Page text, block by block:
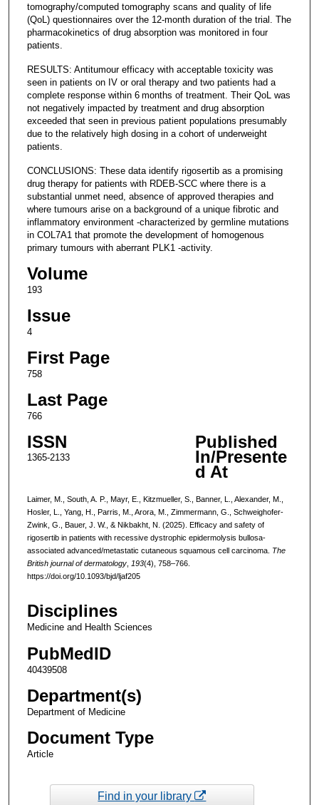
tomography/computed tomography scans and quality of life
(QoL) questionnaires over the 12-month duration of the trial. The
pharmacokinetics of drug absorption was monitored in four
patients.
RESULTS: Antitumour efficacy with acceptable toxicity was
seen in patients on IV or oral therapy and two patients had a
complete response within 6 months of treatment. Their QoL was
not negatively impacted by treatment and drug absorption
exceeded that seen in previous patient populations presumably
due to the relatively high dosing in a cohort of underweight
patients.
CONCLUSIONS: These data identify rigosertib as a promising
drug therapy for patients with RDEB-SCC where there is a
substantial unmet need, absence of approved therapies and
where tumours arise on a background of a unique fibrotic and
inflammatory environment -characterized by germline mutations
in COL7A1 that promote the development of homogenous
primary tumours with aberrant PLK1 -activity.
Volume
193
Issue
4
First Page
758
Last Page
766
ISSN
1365-2133
Published
In/Presente
d At
Laimer, M., South, A. P., Mayr, E., Kitzmueller, S., Banner, L., Alexander, M.,
Hosler, L., Yang, H., Parris, M., Arora, M., Zimmermann, G., Schweighofer-
Zwink, G., Bauer, J. W., & Nikbakht, N. (2025). Efficacy and safety of
rigosertib in patients with recessive dystrophic epidermolysis bullosa-
associated advanced/metastatic cutaneous squamous cell carcinoma. The
British journal of dermatology, 193(4), 758–766.
https://doi.org/10.1093/bjd/ljaf205
Disciplines
Medicine and Health Sciences
PubMedID
40439508
Department(s)
Department of Medicine
Document Type
Article
Find in your library